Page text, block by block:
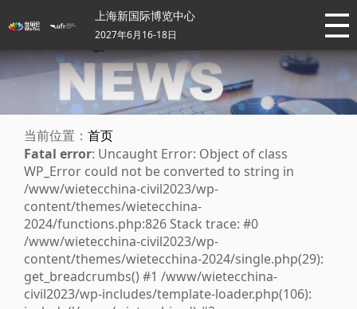
上海新国际博览中心
2027年6月16-18日
当前位置： 首页
Fatal error: Uncaught Error: Object of class
WP_Error could not be converted to string in
/www/wietecchina-civil2023/wp-
content/themes/wietecchina-
2024/functions.php:826 Stack trace: #0
/www/wietecchina-civil2023/wp-
content/themes/wietecchina-2024/single.php(29):
get_breadcrumbs() #1 /www/wietecchina-
civil2023/wp-includes/template-loader.php(106):